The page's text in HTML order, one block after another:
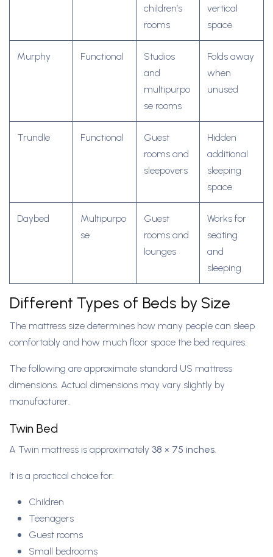
children’s
rooms
vertical
space
Murphy Functional
Studios
and
multipurpo
se rooms
Folds away
when
unused
Trundle Functional
Guest
rooms and
sleepovers
Hidden
additional
sleeping
space
Daybed
Multipurpo
se
Guest
rooms and
lounges
Works for
seating
and
sleeping
Different Types of Beds by Size
The mattress size determines how many people can sleep
comfortably and how much floor space the bed requires.
The following are approximate standard US mattress
dimensions. Actual dimensions may vary slightly by
manufacturer.
Twin Bed
A Twin mattress is approximately 38 × 75 inches.
It is a practical choice for:
Children
Teenagers
Guest rooms
Small bedrooms